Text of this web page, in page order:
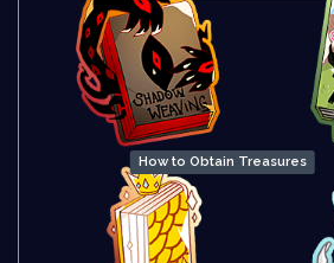
How to Obtain Treasures